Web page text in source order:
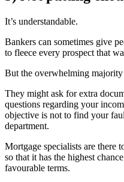
It’s understandable.
Bankers can sometimes give
to fleece every prospect that
But the overwhelming
They might ask for extra
questions regarding your
objective is not to find your
department.
Mortgage specialists are there
so that it has the highest
favourable terms.